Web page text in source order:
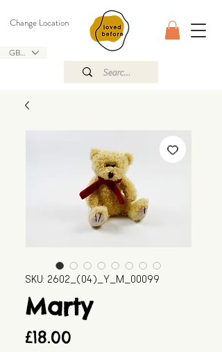
GBP (£)
Change Location
SKU: 2602_(04)_Y_M_00099
Marty
£18.00